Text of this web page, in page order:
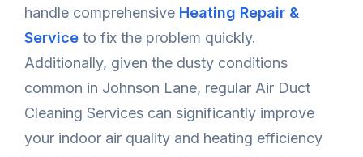
handle comprehensive Heating Repair &
Service to fix the problem quickly.
Additionally, given the dusty conditions
common in Johnson Lane, regular Air Duct
Cleaning Services can significantly improve
your indoor air quality and heating efficiency